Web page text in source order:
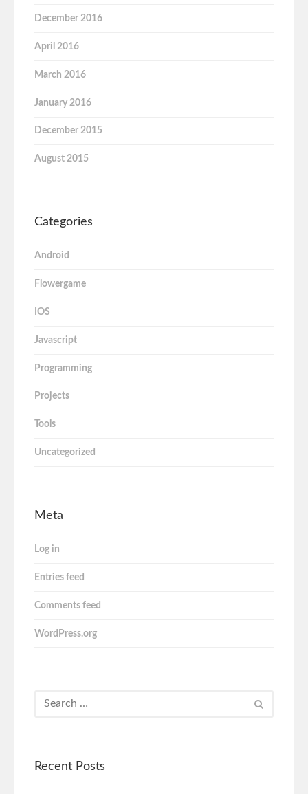
December 2016
April 2016
March 2016
January 2016
December 2015
August 2015
Categories
Android
Flowergame
IOS
Javascript
Programming
Projects
Tools
Uncategorized
Meta
Log in
Entries feed
Comments feed
WordPress.org
Recent Posts